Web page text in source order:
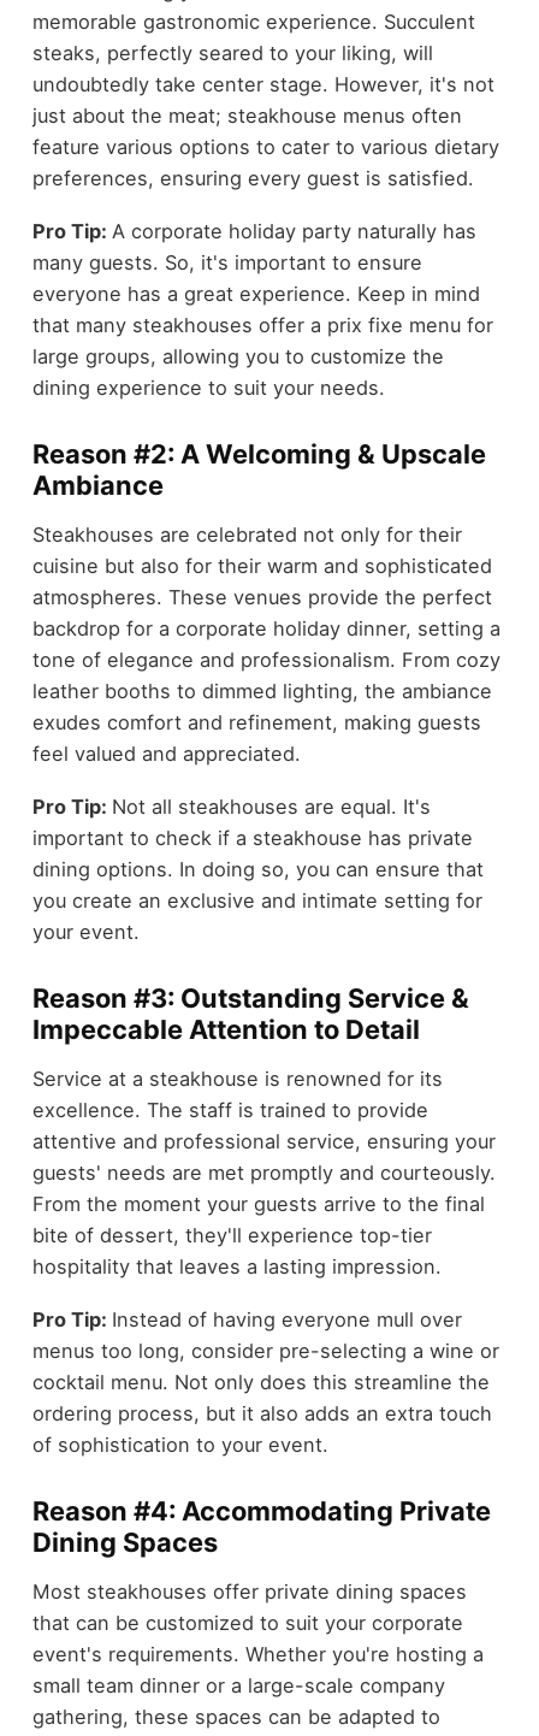
memorable gastronomic experience. Succulent
steaks, perfectly seared to your liking, will
undoubtedly take center stage. However, it's not
just about the meat; steakhouse menus often
feature various options to cater to various dietary
preferences, ensuring every guest is satisfied.
Pro Tip: A corporate holiday party naturally has
many guests. So, it's important to ensure
everyone has a great experience. Keep in mind
that many steakhouses offer a prix fixe menu for
large groups, allowing you to customize the
dining experience to suit your needs.
Reason #2: A Welcoming & Upscale
Ambiance
Steakhouses are celebrated not only for their
cuisine but also for their warm and sophisticated
atmospheres. These venues provide the perfect
backdrop for a corporate holiday dinner, setting a
tone of elegance and professionalism. From cozy
leather booths to dimmed lighting, the ambiance
exudes comfort and refinement, making guests
feel valued and appreciated.
Pro Tip: Not all steakhouses are equal. It's
important to check if a steakhouse has private
dining options. In doing so, you can ensure that
you create an exclusive and intimate setting for
your event.
Reason #3: Outstanding Service &
Impeccable Attention to Detail
Service at a steakhouse is renowned for its
excellence. The staff is trained to provide
attentive and professional service, ensuring your
guests' needs are met promptly and courteously.
From the moment your guests arrive to the final
bite of dessert, they'll experience top-tier
hospitality that leaves a lasting impression.
Pro Tip: Instead of having everyone mull over
menus too long, consider pre-selecting a wine or
cocktail menu. Not only does this streamline the
ordering process, but it also adds an extra touch
of sophistication to your event.
Reason #4: Accommodating Private
Dining Spaces
Most steakhouses offer private dining spaces
that can be customized to suit your corporate
event's requirements. Whether you're hosting a
small team dinner or a large-scale company
gathering, these spaces can be adapted to